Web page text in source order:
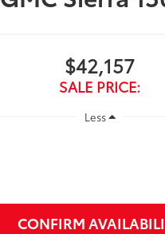
$42,157
SALE PRICE:
Less
CONFIRM